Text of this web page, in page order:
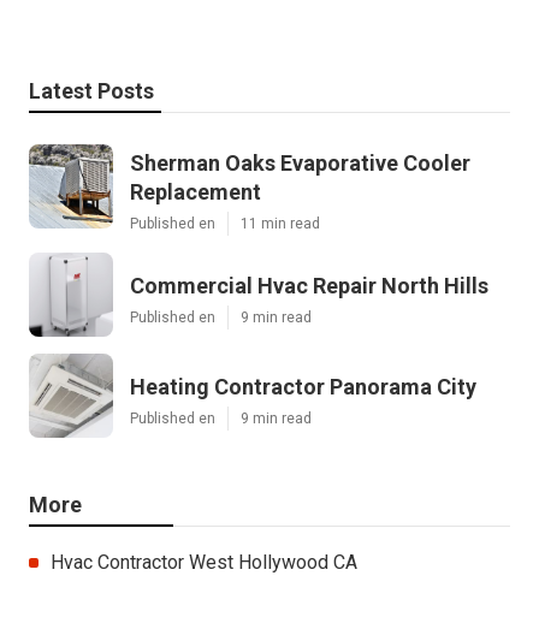
Latest Posts
Sherman Oaks Evaporative Cooler
Replacement
Published en 11 min read
Commercial Hvac Repair North Hills
Published en 9 min read
Heating Contractor Panorama City
Published en 9 min read
More
Hvac Contractor West Hollywood CA